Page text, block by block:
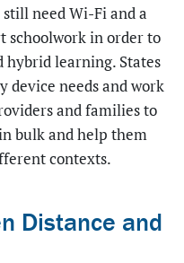
need Wi-Fi and a
schoolwork in order to
learning. States
device needs and work
and families to
bulk and help them
contexts.
Distance and